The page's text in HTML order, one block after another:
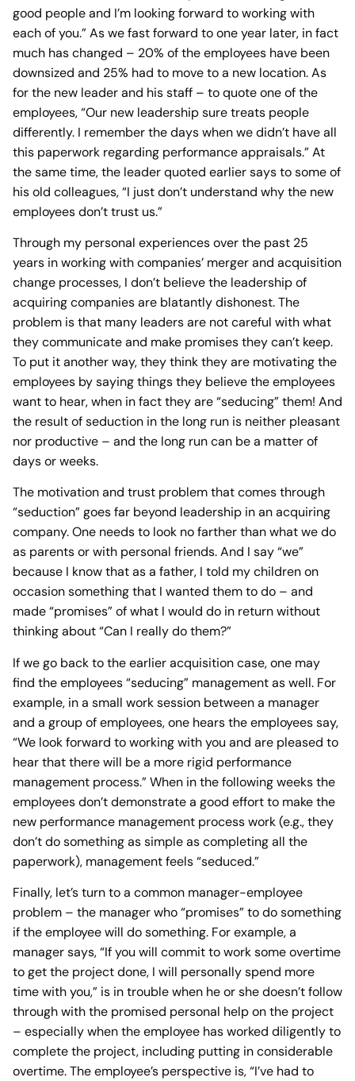
good people and I’m looking forward to working with
each of you.” As we fast forward to one year later, in fact
much has changed – 20% of the employees have been
downsized and 25% had to move to a new location. As
for the new leader and his staff – to quote one of the
employees, “Our new leadership sure treats people
differently. I remember the days when we didn’t have all
this paperwork regarding performance appraisals.” At
the same time, the leader quoted earlier says to some of
his old colleagues, “I just don’t understand why the new
employees don’t trust us.”
Through my personal experiences over the past 25
years in working with companies’ merger and acquisition
change processes, I don’t believe the leadership of
acquiring companies are blatantly dishonest. The
problem is that many leaders are not careful with what
they communicate and make promises they can’t keep.
To put it another way, they think they are motivating the
employees by saying things they believe the employees
want to hear, when in fact they are “seducing” them! And
the result of seduction in the long run is neither pleasant
nor productive – and the long run can be a matter of
days or weeks.
The motivation and trust problem that comes through
“seduction” goes far beyond leadership in an acquiring
company. One needs to look no farther than what we do
as parents or with personal friends. And I say “we”
because I know that as a father, I told my children on
occasion something that I wanted them to do – and
made “promises” of what I would do in return without
thinking about “Can I really do them?”
If we go back to the earlier acquisition case, one may
find the employees “seducing” management as well. For
example, in a small work session between a manager
and a group of employees, one hears the employees say,
“We look forward to working with you and are pleased to
hear that there will be a more rigid performance
management process.” When in the following weeks the
employees don’t demonstrate a good effort to make the
new performance management process work (e.g., they
don’t do something as simple as completing all the
paperwork), management feels “seduced.”
Finally, let’s turn to a common manager-employee
problem – the manager who “promises” to do something
if the employee will do something. For example, a
manager says, “If you will commit to work some overtime
to get the project done, I will personally spend more
time with you,” is in trouble when he or she doesn’t follow
through with the promised personal help on the project
– especially when the employee has worked diligently to
complete the project, including putting in considerable
overtime. The employee’s perspective is, “I’ve had to